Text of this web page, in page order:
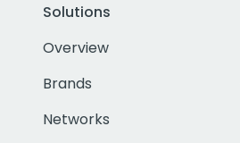
Solutions
Overview
Brands
Networks